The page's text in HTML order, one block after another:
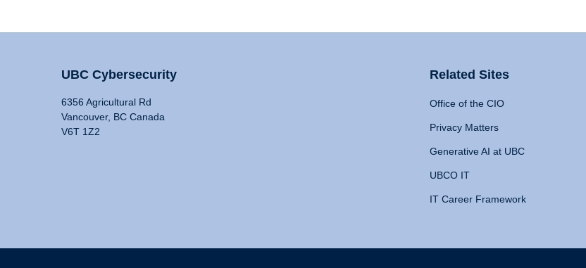
UBC Cybersecurity
6356 Agricultural Rd
Vancouver, BC Canada
V6T 1Z2
Related Sites
Office of the CIO
Privacy Matters
Generative AI at UBC
UBCO IT
IT Career Framework